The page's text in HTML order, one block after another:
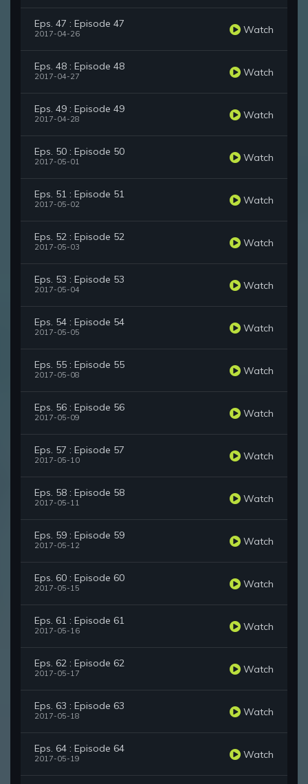
Eps. 47 : Episode 47
2017-04-26 Watch
Eps. 48 : Episode 48
2017-04-27 Watch
Eps. 49 : Episode 49
2017-04-28 Watch
Eps. 50 : Episode 50
2017-05-01 Watch
Eps. 51 : Episode 51
2017-05-02 Watch
Eps. 52 : Episode 52
2017-05-03 Watch
Eps. 53 : Episode 53
2017-05-04 Watch
Eps. 54 : Episode 54
2017-05-05 Watch
Eps. 55 : Episode 55
2017-05-08 Watch
Eps. 56 : Episode 56
2017-05-09 Watch
Eps. 57 : Episode 57
2017-05-10 Watch
Eps. 58 : Episode 58
2017-05-11 Watch
Eps. 59 : Episode 59
2017-05-12 Watch
Eps. 60 : Episode 60
2017-05-15 Watch
Eps. 61 : Episode 61
2017-05-16 Watch
Eps. 62 : Episode 62
2017-05-17 Watch
Eps. 63 : Episode 63
2017-05-18 Watch
Eps. 64 : Episode 64
2017-05-19 Watch